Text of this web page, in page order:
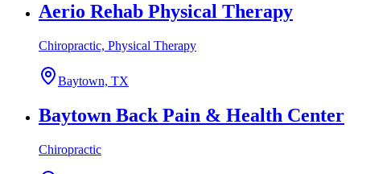
Aerio Rehab Physical Therapy
Chiropractic, Physical Therapy
Baytown, TX
Baytown Back Pain & Health Center
Chiropractic